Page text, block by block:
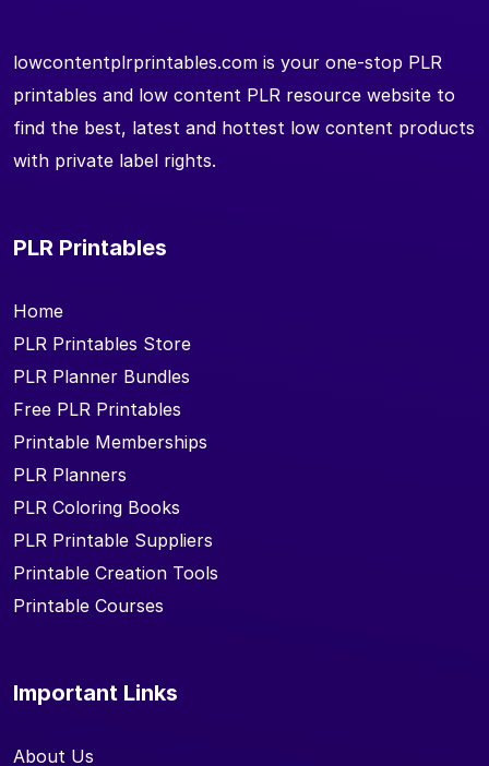
lowcontentplrprintables.com is your one-stop PLR
printables and low content PLR resource website to
find the best, latest and hottest low content products
with private label rights.
PLR Printables
Home
PLR Printables Store
PLR Planner Bundles
Free PLR Printables
Printable Memberships
PLR Planners
PLR Coloring Books
PLR Printable Suppliers
Printable Creation Tools
Printable Courses
Important Links
About Us